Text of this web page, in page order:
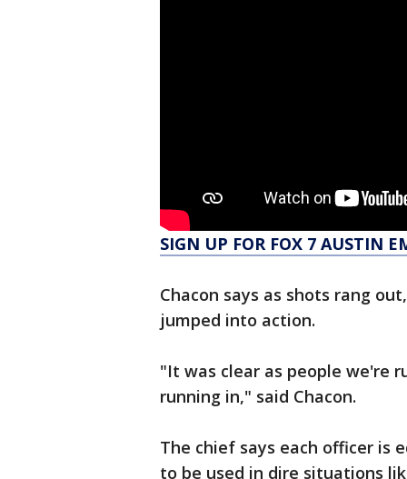
SIGN UP FOR FOX 7 AUSTIN
Chacon says as shots rang
jumped into action.
"It was clear as people we're
running in," said Chacon.
The chief says each officer is
to be used in dire situations